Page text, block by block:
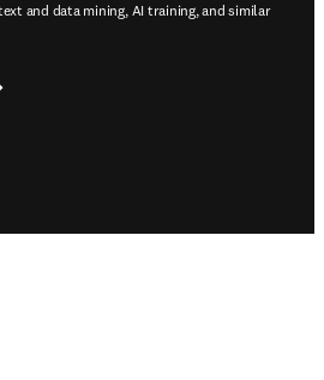
and data mining, AI training, and similar